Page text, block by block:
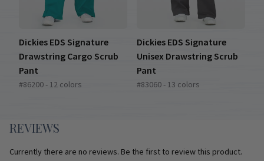
Dickies EDS Signature
Drawstring Cargo Scrub
Pant
#86200 - 12 colors
Dickies EDS Signature
Unisex Drawstring Scrub
Pant
#83060 - 13 colors
REVIEWS
Currently there are no reviews. Be the first to review this product.